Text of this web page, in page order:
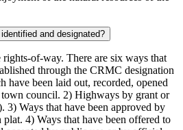
and designated?
of-way. There are six ways that
through the CRMC designation
have been laid out, recorded, opened
council. 2) Highways by grant or
3) Ways that have been approved by
4) Ways that have been offered to